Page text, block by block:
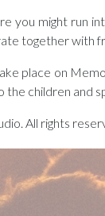
you might run
together with
place on
the children and
All rights